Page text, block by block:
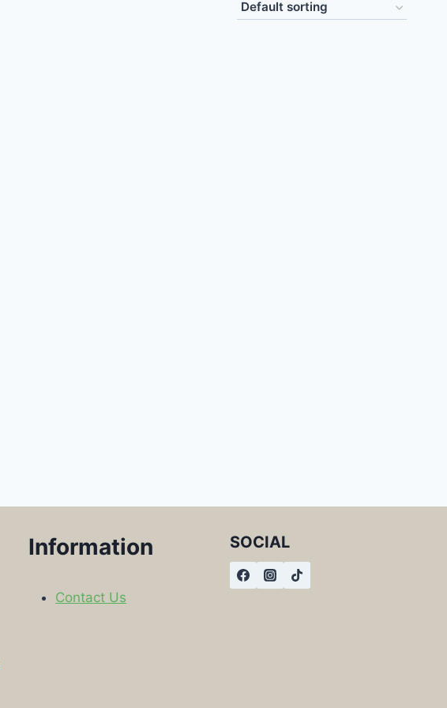
Information
Contact Us
SOCIAL